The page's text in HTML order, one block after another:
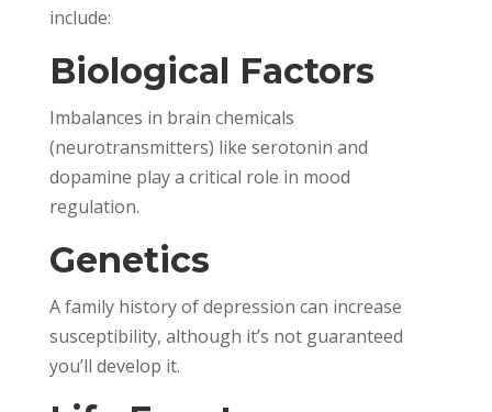
include:
Biological Factors
Imbalances in brain chemicals
(neurotransmitters) like serotonin and
dopamine play a critical role in mood
regulation.
Genetics
A family history of depression can increase
susceptibility, although it’s not guaranteed
you’ll develop it.